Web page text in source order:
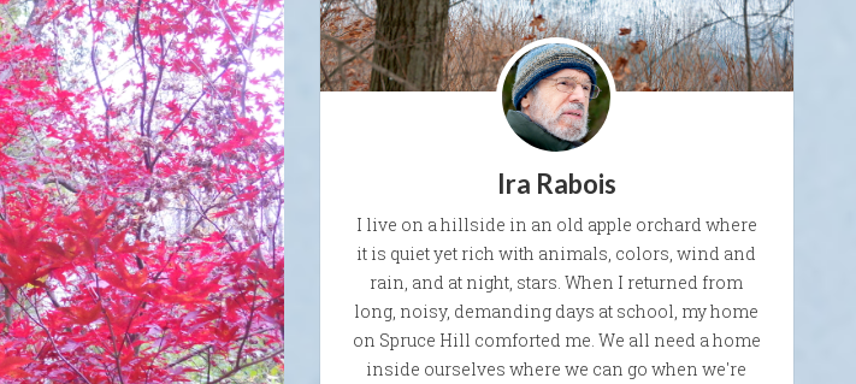
Ira Rabois
I live on a hillside in an old apple orchard where
it is quiet yet rich with animals, colors, wind and
rain, and at night, stars. When I returned from
long, noisy, demanding days at school, my home
on Spruce Hill comforted me. We all need a home
inside ourselves where we can go when we're